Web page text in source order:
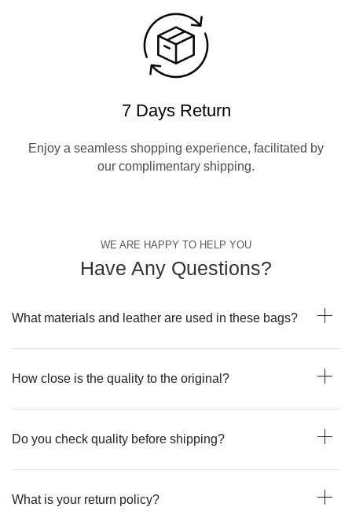
7 Days Return
Enjoy a seamless shopping experience, facilitated by
our complimentary shipping.
WE ARE HAPPY TO HELP YOU
Have Any Questions?
What materials and leather are used in these bags?
How close is the quality to the original?
Do you check quality before shipping?
What is your return policy?